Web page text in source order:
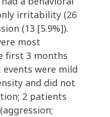
irritability (26
(13 [5.9%]).
most
first 3 months
were mild
and did not
2 patients